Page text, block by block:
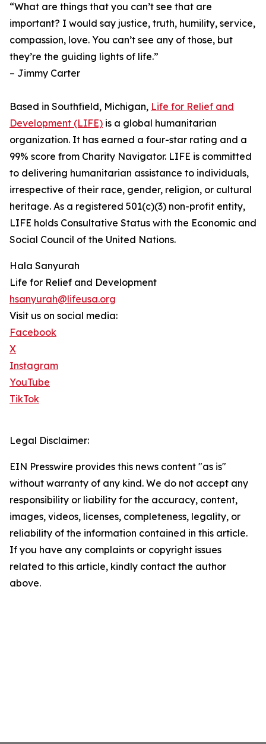
“What are things that you can’t see that are
important? I would say justice, truth, humility, service,
compassion, love. You can’t see any of those, but
they’re the guiding lights of life.”
– Jimmy Carter
Based in Southfield, Michigan, Life for Relief and
Development (LIFE) is a global humanitarian
organization. It has earned a four-star rating and a
99% score from Charity Navigator. LIFE is committed
to delivering humanitarian assistance to individuals,
irrespective of their race, gender, religion, or cultural
heritage. As a registered 501(c)(3) non-profit entity,
LIFE holds Consultative Status with the Economic and
Social Council of the United Nations.
Hala Sanyurah
Life for Relief and Development
hsanyurah@lifeusa.org
Visit us on social media:
Facebook
X
Instagram
YouTube
TikTok
Legal Disclaimer:
EIN Presswire provides this news content "as is"
without warranty of any kind. We do not accept any
responsibility or liability for the accuracy, content,
images, videos, licenses, completeness, legality, or
reliability of the information contained in this article.
If you have any complaints or copyright issues
related to this article, kindly contact the author
above.